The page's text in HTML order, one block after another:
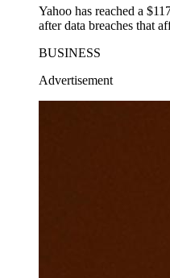
Yahoo has reached a
after data breaches that
BUSINESS
Advertisement